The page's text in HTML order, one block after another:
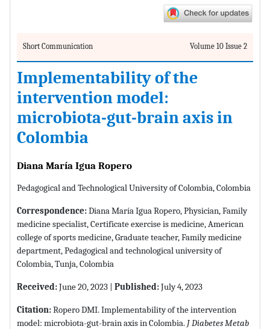
Short Communication Volume 10 Issue 2
Implementability of the
intervention model:
microbiota-gut-brain axis in
Colombia
Diana María Igua Ropero
Pedagogical and Technological University of Colombia, Colombia
Correspondence:Diana María Igua Ropero, Physician, Family
medicine specialist, Certificate exercise is medicine, American
college of sports medicine, Graduate teacher, Family medicine
department, Pedagogical and technological university of
Colombia, Tunja, Colombia
Received:June 20, 2023 | Published:July 4, 2023
Citation:Ropero DMI. Implementability of the intervention
model: microbiota-gut-brain axis in Colombia. J Diabetes Metab